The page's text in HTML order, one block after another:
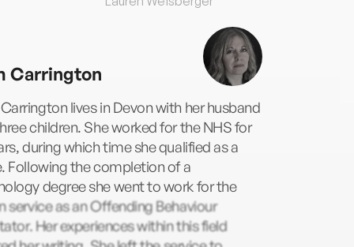
Carrington
lives in Devon with her husband
children. She worked for the NHS for
during which time she qualified as a
Following the completion of a
degree she went to work for the
service as an Offending Behaviour
Her experiences within this field